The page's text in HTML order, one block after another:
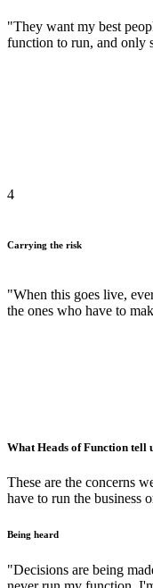
"They want my best
function to run, and only
4
Carrying the risk
"When this goes live,
the ones who have to
What Heads of Function tell
These are the concerns
have to run the business
Being heard
"Decisions are being